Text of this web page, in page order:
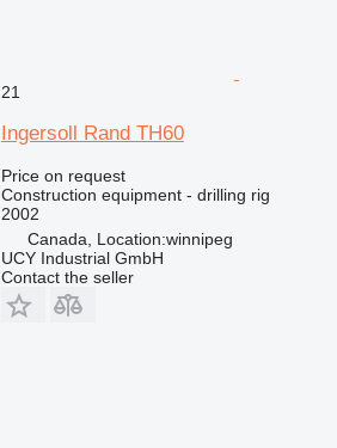
21
Ingersoll Rand TH60
Price on request
Construction equipment - drilling rig
2002
Canada, Location:winnipeg
UCY Industrial GmbH
Contact the seller